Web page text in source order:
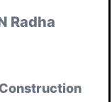
Radha